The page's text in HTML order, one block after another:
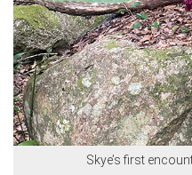
Skye’s first